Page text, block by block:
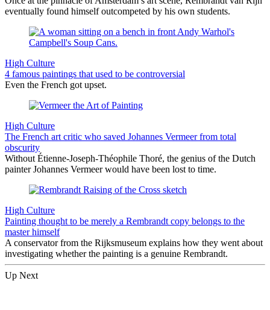
eventually found himself outcompeted by his own students.
High Culture
4 famous paintings that used to be controversial
Even the French got upset.
High Culture
The French art critic who saved Johannes Vermeer from total
obscurity
Without Étienne-Joseph-Théophile Thoré, the genius of the Dutch
painter Johannes Vermeer would have been lost to time.
High Culture
Painting thought to be merely a Rembrandt copy belongs to the
master himself
A conservator from the Rijksmuseum explains how they went about
investigating whether the painting is a genuine Rembrandt.
Up Next